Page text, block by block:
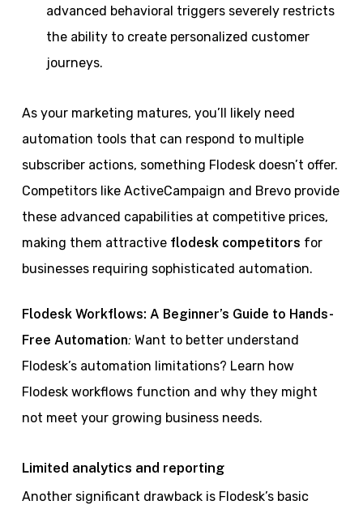
advanced behavioral triggers severely restricts
the ability to create personalized customer
journeys.
As your marketing matures, you’ll likely need
automation tools that can respond to multiple
subscriber actions, something Flodesk doesn’t offer.
Competitors like ActiveCampaign and Brevo provide
these advanced capabilities at competitive prices,
making them attractive flodesk competitors for
businesses requiring sophisticated automation.
Flodesk Workflows: A Beginner’s Guide to Hands-
Free Automation: Want to better understand
Flodesk’s automation limitations? Learn how
Flodesk workflows function and why they might
not meet your growing business needs.
Limited analytics and reporting
Another significant drawback is Flodesk’s basic